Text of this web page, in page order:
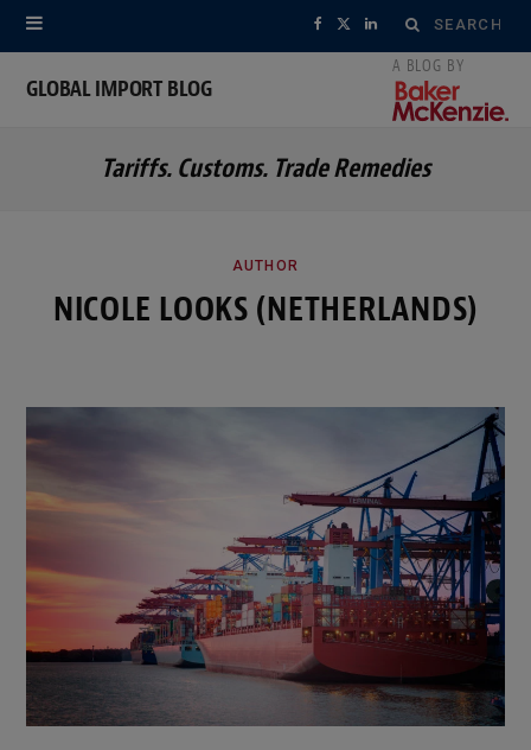
Search
for:
F
e
o
X
w
t
L
k
GLOBAL IMPORT BLOG
Tariffs. Customs. Trade Remedies
AUTHOR
NICOLE LOOKS (NETHERLANDS)